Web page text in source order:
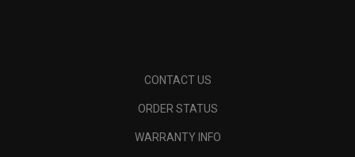
CONTACT US
ORDER STATUS
WARRANTY INFO